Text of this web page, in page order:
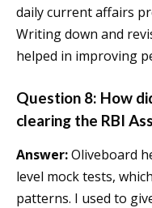
daily current affairs
Writing down and
helped in improving
Question 8: How
clearing the RBI
Answer:Oliveboard
level mock tests,
patterns. I used to